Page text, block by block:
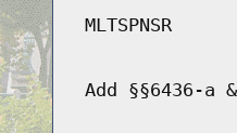
MLTSPNSR
Add §§6436-a